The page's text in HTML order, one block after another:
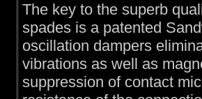
The key to the superb
spades is a patented
oscillation dampers
vibrations as well as
suppression of contact